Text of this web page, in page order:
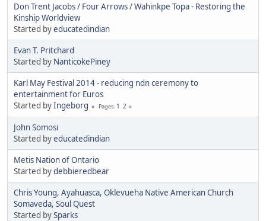
Don Trent Jacobs / Four Arrows / Wahinkpe Topa - Restoring the
Kinship Worldview
Started byeducatedindian
Evan T. Pritchard
Started by NanticokePiney
Karl May Festival 2014 - reducing ndn ceremony to
entertainment for Euros
Started byIngeborg Pages 1 2
John Somosi
Started byeducatedindian
Metis Nation of Ontario
Started bydebbieredbear
Chris Young, Ayahuasca, Oklevueha Native American Church
Somaveda, Soul Quest
Started bySparks